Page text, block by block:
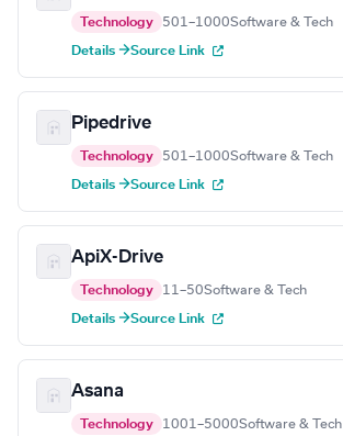
Technology 501–1000Software & Tech
Details →Source Link
Pipedrive
Technology 501–1000Software & Tech
Details →Source Link
ApiX-Drive
Technology 11–50Software & Tech
Details →Source Link
Asana
Technology 1001–5000Software & Tech